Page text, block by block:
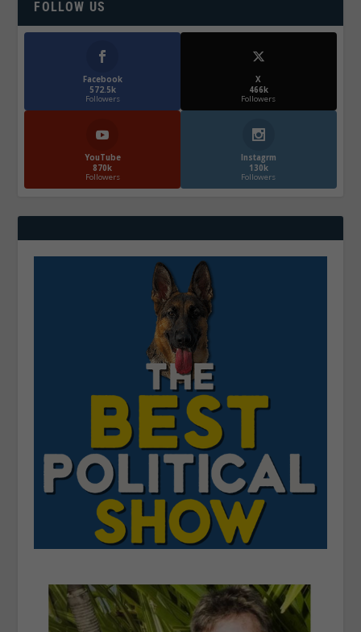
FOLLOW US
Facebook
572.5k
Followers
X
466k
Followers
YouTube
870k
Followers
Instagrm
130k
Followers